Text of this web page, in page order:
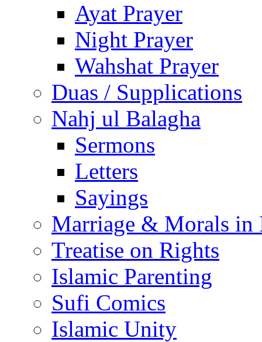
Ayat Prayer
Night Prayer
Wahshat Prayer
Duas / Supplications
Nahj ul Balagha
Sermons
Letters
Sayings
Marriage & Morals in
Treatise on Rights
Islamic Parenting
Sufi Comics
Islamic Unity